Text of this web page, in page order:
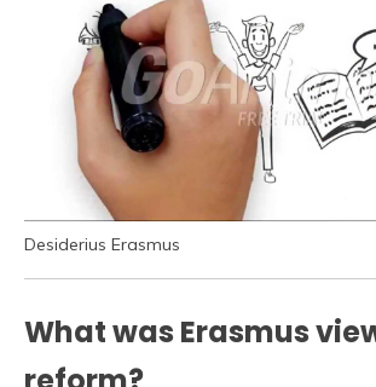
Desiderius Erasmus
What was Erasmus